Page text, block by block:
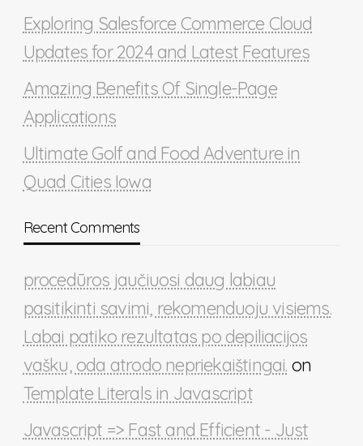
Exploring Salesforce Commerce Cloud
Updates for 2024 and Latest Features
Amazing Benefits Of Single-Page
Applications
Ultimate Golf and Food Adventure in
Quad Cities Iowa
Recent Comments
procedūros jaučiuosi daug labiau
pasitikinti savimi, rekomenduoju visiems.
Labai patiko rezultatas po depiliacijos
vašku, oda atrodo nepriekaištingai. on
Template Literals in Javascript
Javascript => Fast and Efficient - Just